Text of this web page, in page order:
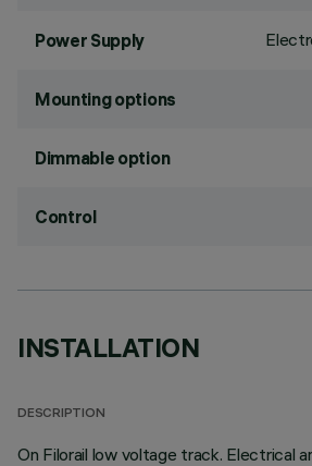
Power Supply
Mounting options
Dimmable option
Control
INSTALLATION
DESCRIPTION
On Filorail low voltage track. Electrical